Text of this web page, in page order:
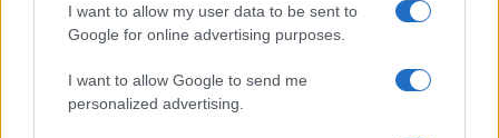
I want to allow my user data to be sent to
Google for online advertising purposes.
I want to allow Google to send me
personalized advertising.